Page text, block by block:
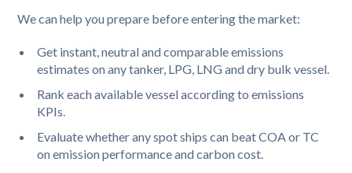
We can help you prepare before entering the market:
Get instant, neutral and comparable emissions
estimates on any tanker, LPG, LNG and dry bulk vessel.
Rank each available vessel according to emissions
KPIs.
Evaluate whether any spot ships can beat COA or TC
on emission performance and carbon cost.